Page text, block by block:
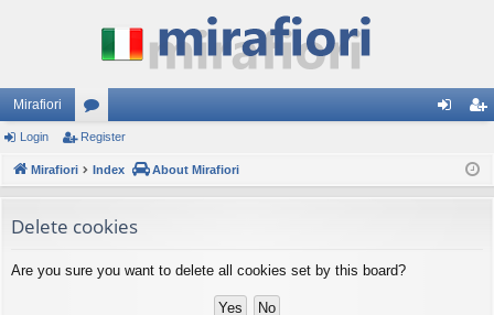
Mirafiori
or
u
s
ist
Login Register
Mirafiori Index About Mirafiori
Delete cookies
Are you sure you want to delete all cookies set by this board?